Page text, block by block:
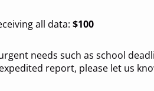
all data: $100
needs such as school
report, please let us